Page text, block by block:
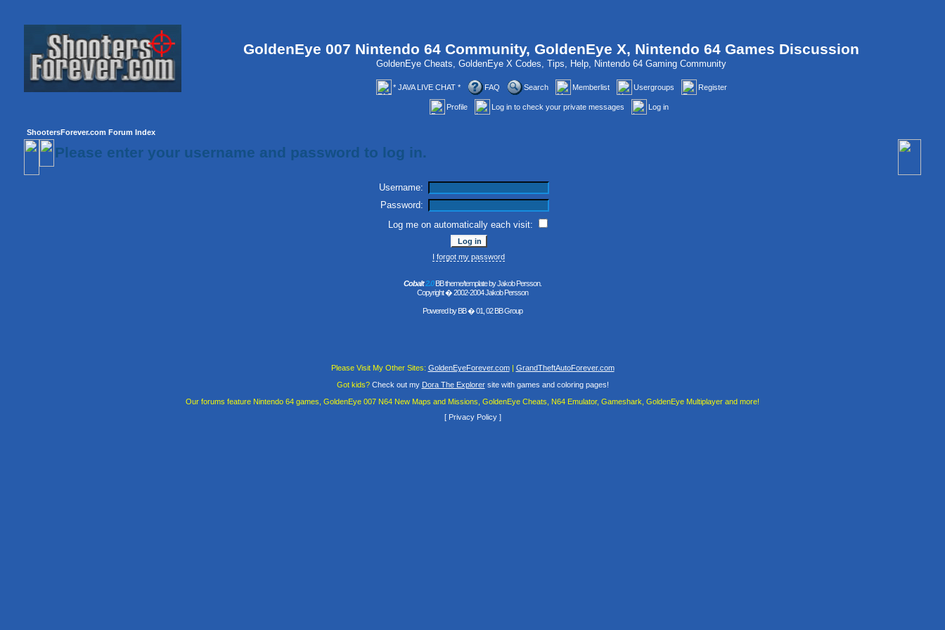
GoldenEye 007 Nintendo 64 Community, GoldenEye X, Nintendo 64 Games Discussion
GoldenEye Cheats, GoldenEye X Codes, Tips, Help, Nintendo 64 Gaming Community
* JAVA LIVE CHAT * FAQ Search Memberlist Usergroups Register
Profile Log in to check your private messages Log in
ShootersForever.com Forum Index
Please enter your username and password to log in.
Username:
Password:
Log me on automatically each visit:
I forgot my password
Cobalt2.0BB theme/template by Jakob Persson.
Copyright � 2002-2004 Jakob Persson
Powered byBB� 01, 02 BB Group
Please Visit My Other Sites: GoldenEyeForever.com | GrandTheftAutoForever.com
Got kids?Check out my Dora The Explorersite with games and coloring pages!
Our forums feature Nintendo 64 games, GoldenEye 007 N64 New Maps and Missions, GoldenEye Cheats, N64 Emulator, Gameshark, GoldenEye Multiplayer and more!
[Privacy Policy ]